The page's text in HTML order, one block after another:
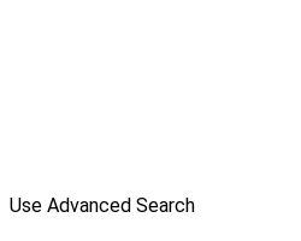
Use Advanced Search